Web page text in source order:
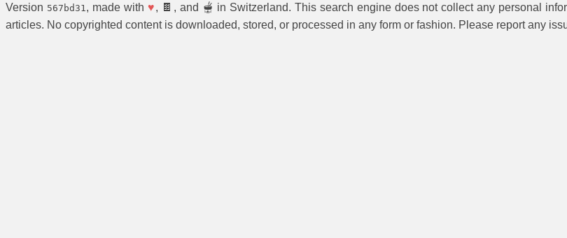
Version 567bd31 , made with ♥, 🍫, and 🫕 in Switzerland. This search engine does not collect any personal
articles. No copyrighted content is downloaded, stored, or processed in any form or fashion. Please report any